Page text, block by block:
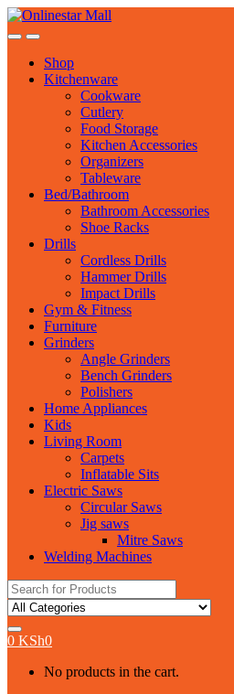
Skip
to
Skip
to
Shop
Kitchenware
Cookware
Cutlery
Food Storage
Kitchen Accessories
Organizers
Tableware
Bed/Bathroom
Bathroom Accessories
Shoe Racks
Drills
Cordless Drills
Hammer Drills
Impact Drills
Gym & Fitness
Furniture
Grinders
Angle Grinders
Bench Grinders
Polishers
Home Appliances
Kids
Living Room
Carpets
Inflatable Sits
Electric Saws
Circular Saws
Jig saws
Mitre Saws
Welding Machines
Search
for:
0 KSh0
No products in the cart.